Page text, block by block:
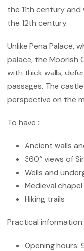
the 11th century
the 12th century.
Unlike Pena Palace,
palace, the Moorish
with thick walls,
passages. The
perspective on the
To have :
Ancient walls
360° views of
Wells and
Medieval chapel
Hiking trails
Practical information:
Opening hours: